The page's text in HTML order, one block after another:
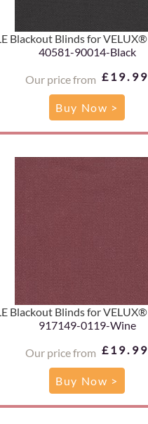
Blackout Blinds for
40581-90014-Black
Our price from £19.99
Buy Now >
Blackout Blinds for
917149-0119-Wine
Our price from £19.99
Buy Now >